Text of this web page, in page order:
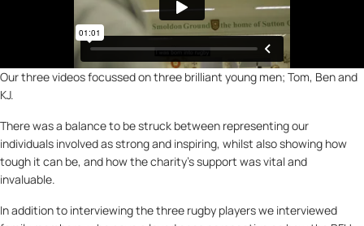
Our three videos focussed on three brilliant young men; Tom, Ben and
KJ.
There was a balance to be struck between representing our
individuals involved as strong and inspiring, whilst also showing how
tough it can be, and how the charity’s support was vital and
invaluable.
In addition to interviewing the three rugby players we interviewed